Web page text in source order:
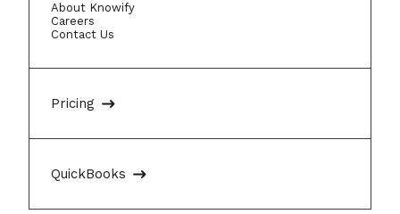
About Knowify
Careers
Contact Us
Pricing
QuickBooks